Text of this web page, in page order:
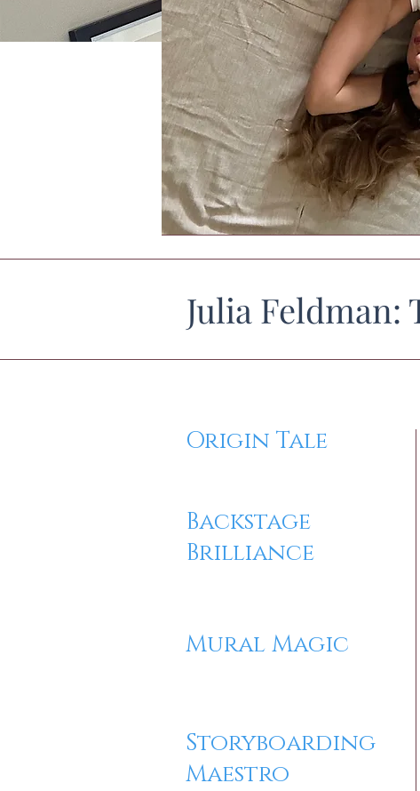
Julia Feldman:
Origin Tale
Backstage
Brilliance
Mural Magic
Storyboarding
Maestro